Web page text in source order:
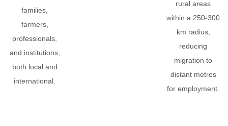
families,
farmers,
professionals,
and institutions,
both local and
international.
rural areas
within a 250-300
km radius,
reducing
migration to
distant metros
for employment.